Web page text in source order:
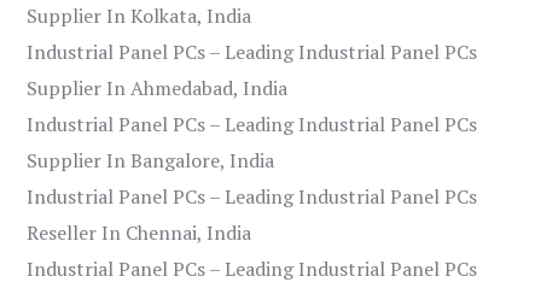
Supplier In Kolkata, India
Industrial Panel PCs – Leading Industrial Panel PCs
Supplier In Ahmedabad, India
Industrial Panel PCs – Leading Industrial Panel PCs
Supplier In Bangalore, India
Industrial Panel PCs – Leading Industrial Panel PCs
Reseller In Chennai, India
Industrial Panel PCs – Leading Industrial Panel PCs